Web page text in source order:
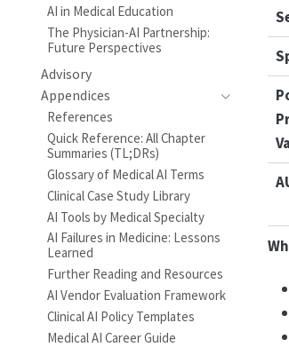
AI in Medical Education
The Physician-AI Partnership:
Future Perspectives
Advisory
Appendices
References
Quick Reference: All Chapter
Summaries (TL;DRs)
Glossary of Medical AI Terms
Clinical Case Study Library
AI Tools by Medical Specialty
AI Failures in Medicine: Lessons
Learned
Further Reading and Resources
AI Vendor Evaluation Framework
Clinical AI Policy Templates
Medical AI Career Guide